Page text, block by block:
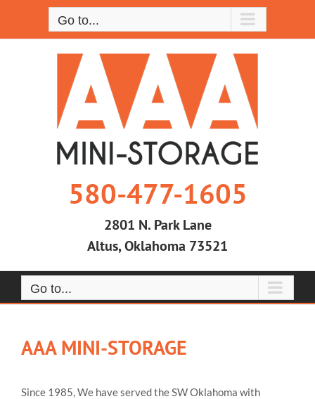
content
Go to...
580-477-1605
2801 N. Park Lane
Altus, Oklahoma 73521
Go to...
AAA MINI-STORAGE
Since 1985, We have served the SW Oklahoma with